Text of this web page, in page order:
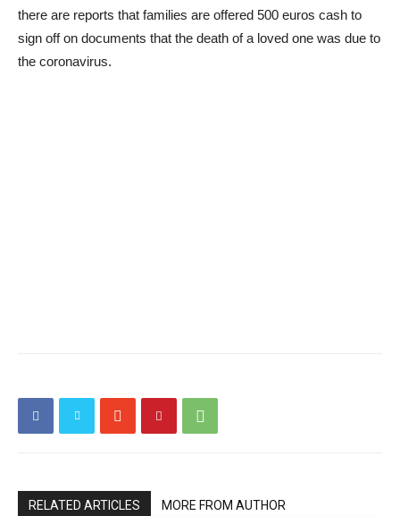
there are reports that families are offered 500 euros cash to
sign off on documents that the death of a loved one was due to
the coronavirus.
RELATED ARTICLES MORE FROM AUTHOR